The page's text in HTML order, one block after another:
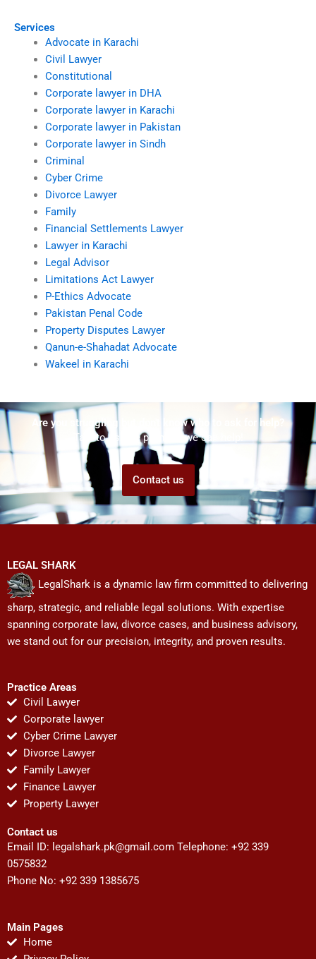
Services
Advocate in Karachi
Civil Lawyer
Constitutional
Corporate lawyer in DHA
Corporate lawyer in Karachi
Corporate lawyer in Pakistan
Corporate lawyer in Sindh
Criminal
Cyber Crime
Divorce Lawyer
Family
Financial Settlements Lawyer
Lawyer in Karachi
Legal Advisor
Limitations Act Lawyer
P-Ethics Advocate
Pakistan Penal Code
Property Disputes Lawyer
Qanun-e-Shahadat Advocate
Wakeel in Karachi
Are you struggling but don't know who to ask for help?
Talk to us! We promise we can help!
Contact us
LEGAL SHARK
LegalShark is a dynamic law firm committed to delivering
sharp, strategic, and reliable legal solutions. With expertise
spanning corporate law, divorce cases, and business advisory,
we stand out for our precision, integrity, and proven results.
Practice Areas
Civil Lawyer
Corporate lawyer
Cyber Crime Lawyer
Divorce Lawyer
Family Lawyer
Finance Lawyer
Property Lawyer
Contact us
Email ID: legalshark.pk@gmail.com Telephone: +92 339
0575832
Phone No: +92 339 1385675
Main Pages
Home